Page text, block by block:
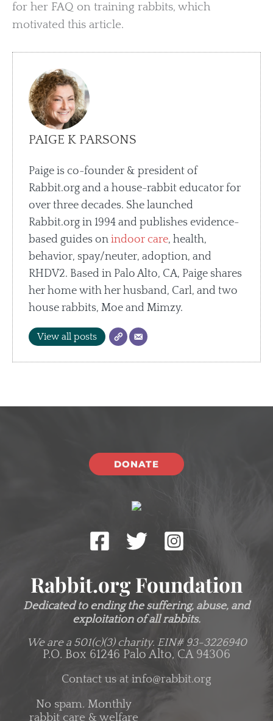
for her FAQ on training rabbits, which
motivated this article.
PAIGE K PARSONS
Paige is co-founder & president of
Rabbit.org and a house-rabbit educator for
over three decades. She launched
Rabbit.org in 1994 and publishes evidence-
based guides onindoor care, health,
behavior, spay/neuter, adoption, and
RHDV2. Based in Palo Alto, CA, Paige shares
her home with her husband, Carl, and two
house rabbits, Moe and Mimzy.
View all posts
DONATE
Rabbit.org Foundation
Dedicated to ending the suffering, abuse, and
exploitation of all rabbits.
We are a 501(c)(3) charity. EIN# 93-3226940
P.O. Box 61246 Palo Alto, CA 94306
Contact us at info@rabbit.org
No spam. Monthly
rabbit care & welfare